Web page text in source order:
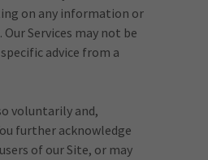
on any information or
Services may not be
advice from a
voluntarily and,
further acknowledge
of our Site, or may